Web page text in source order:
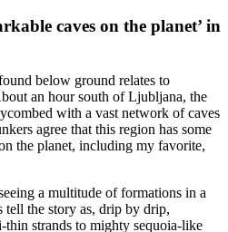
caves on the planet’ in
below ground relates to
an hour south of Ljubljana, the
with a vast network of caves
agree that this region has some
the planet, including my favorite,
a multitude of formations in a
tell the story as, drip by drip,
thin strands to mighty sequoia-like